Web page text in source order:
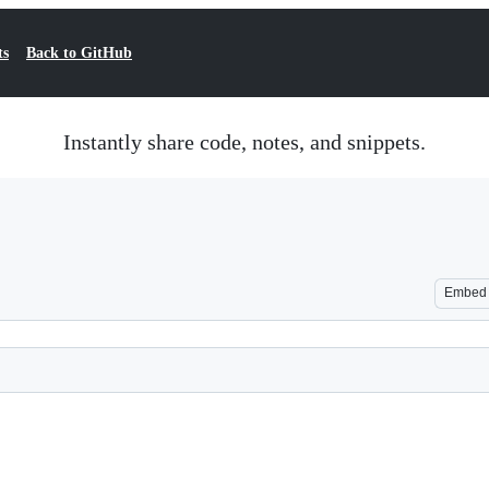
Back to GitHub
Instantly share code, notes, and snippets.
Embed